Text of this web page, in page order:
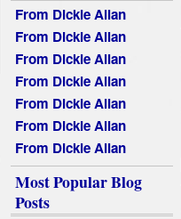
From Dickie Allan
From Dickie Allan
From Dickie Allan
From Dickie Allan
From Dickie Allan
From Dickie Allan
From Dickie Allan
Most Popular Blog
Posts